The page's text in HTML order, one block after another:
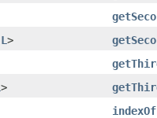
L >
>